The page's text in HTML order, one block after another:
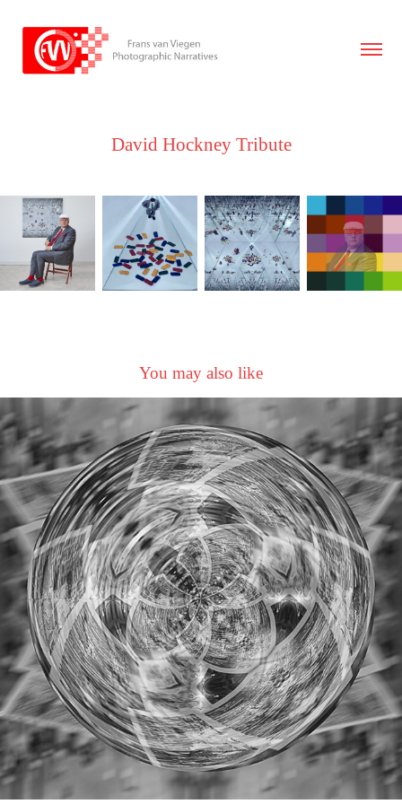
David Hockney Tribute
You may also like
STAYHOME
2020